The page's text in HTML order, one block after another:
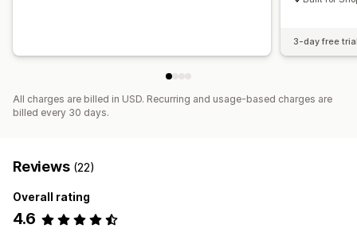
3-day free
All charges are billed in USD. Recurring and usage-based charges are
billed every 30 days.
Reviews (22)
Overall rating
4.6